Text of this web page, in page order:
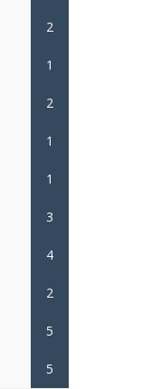
2
1
2
1
1
3
4
2
5
5